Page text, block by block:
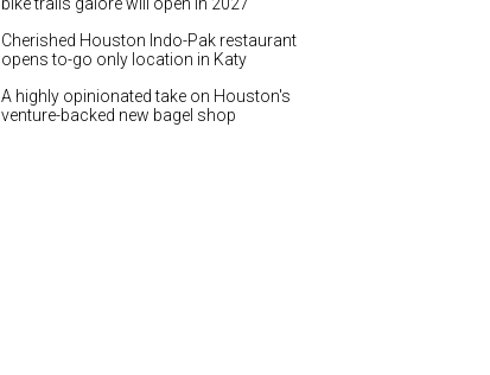
Cherished Houston Indo-Pak restaurant
opens to-go only location in Katy
A highly opinionated take on Houston's
venture-backed new bagel shop